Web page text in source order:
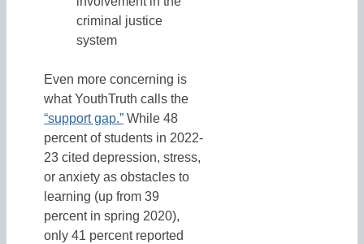
criminal justice
system
Even more concerning is
what YouthTruth calls the
“support gap.” While 48
percent of students in 2022-
23 cited depression, stress,
or anxiety as obstacles to
learning (up from 39
percent in spring 2020),
only 41 percent reported